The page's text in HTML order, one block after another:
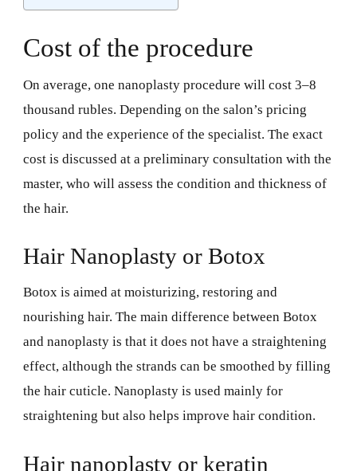
Cost of the procedure
On average, one nanoplasty procedure will cost 3–8
thousand rubles. Depending on the salon’s pricing
policy and the experience of the specialist. The exact
cost is discussed at a preliminary consultation with the
master, who will assess the condition and thickness of
the hair.
Hair Nanoplasty or Botox
Botox is aimed at moisturizing, restoring and
nourishing hair. The main difference between Botox
and nanoplasty is that it does not have a straightening
effect, although the strands can be smoothed by filling
the hair cuticle. Nanoplasty is used mainly for
straightening but also helps improve hair condition.
Hair nanoplasty or keratin